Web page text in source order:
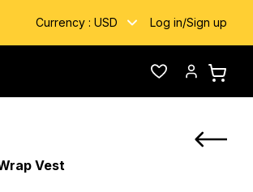
Currency : USD Log in/Sign up
WishlistAccount
Eclipse Elite Wrap Custom Boxing
Vest